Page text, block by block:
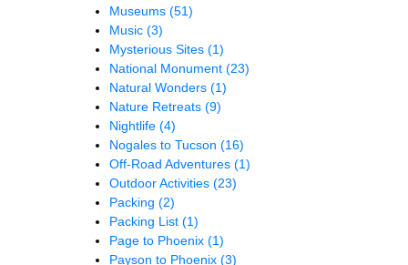
Museums (51)
Music (3)
Mysterious Sites (1)
National Monument (23)
Natural Wonders (1)
Nature Retreats (9)
Nightlife (4)
Nogales to Tucson (16)
Off-Road Adventures (1)
Outdoor Activities (23)
Packing (2)
Packing List (1)
Page to Phoenix (1)
Payson to Phoenix (3)